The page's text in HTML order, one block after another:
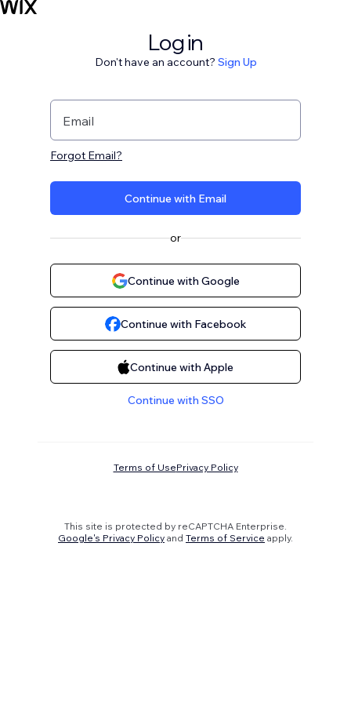
Log in
Don't have an account? Sign Up
Email
Forgot Email?
Continue with Email
or
Continue with Google
Continue with Facebook
Continue with Apple
Continue with SSO
Terms of UsePrivacy Policy
This site is protected by reCAPTCHA Enterprise.
Google's Privacy Policy and Terms of Service apply.